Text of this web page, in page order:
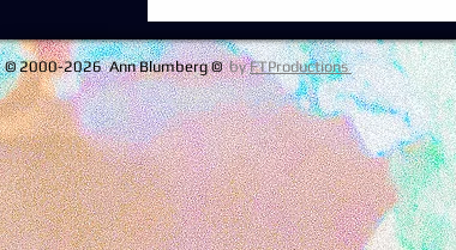
© 2000-2026 Ann Blumberg ©byFTProductions